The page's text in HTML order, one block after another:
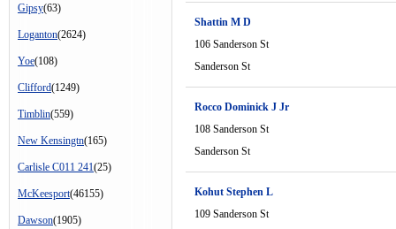
Gipsy(63)
Loganton(2624)
Yoe(108)
Clifford(1249)
Timblin(559)
New Kensingtn(165)
Carlisle C011 241(25)
McKeesport(46155)
Dawson(1905)
Shattin M D
106 Sanderson St
Sanderson St
Rocco Dominick J Jr
108 Sanderson St
Sanderson St
Kohut Stephen L
109 Sanderson St